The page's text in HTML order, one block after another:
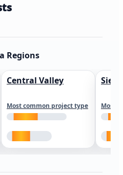
Regions
Central Valley
Most common project type Most